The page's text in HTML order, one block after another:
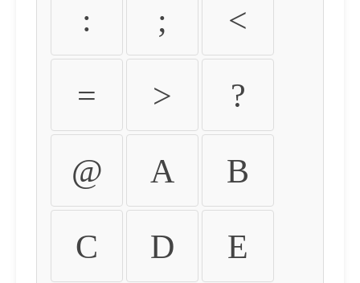
: ; <
= > ?
@ A B
C D E